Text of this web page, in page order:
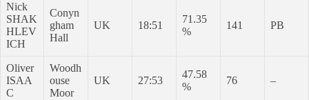
Nick
SHAK
HLEV
ICH
Conyn
gham
Hall
UK 18:51
71.35
%
141 PB
Oliver
ISAA
C
Woodh
ouse
Moor
UK 27:53
47.58
%
76 –